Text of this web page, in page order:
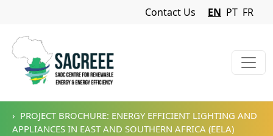
Navigation Menu
Contact Us EN PT FR
PROJECT BROCHURE: ENERGY EFFICIENT LIGHTING AND
APPLIANCES IN EAST AND SOUTHERN AFRICA (EELA)